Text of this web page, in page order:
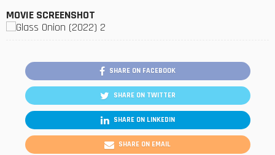
MOVIE SCREENSHOT
SHARE ON FACEBOOK
SHARE ON TWITTER
SHARE ON LINKEDIN
SHARE ON EMAIL